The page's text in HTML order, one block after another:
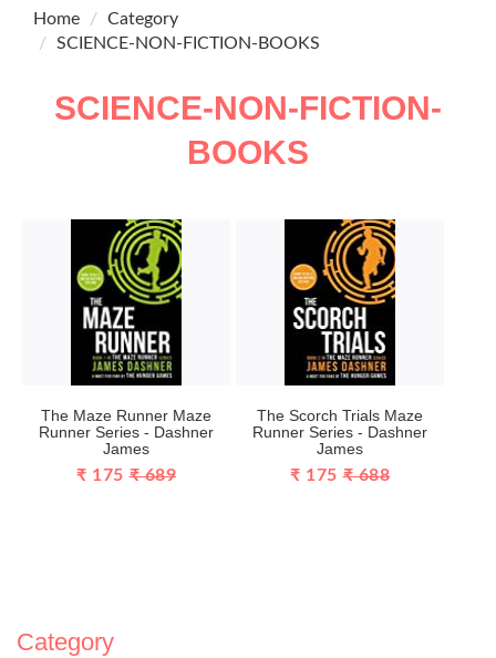
Home
Category
SCIENCE-NON-FICTION-BOOKS
SCIENCE-NON-FICTION-
BOOKS
The Maze Runner Maze
Runner Series - Dashner
James
₹ 175 ₹ 689
The Scorch Trials Maze
Runner Series - Dashner
James
₹ 175 ₹ 688
Category